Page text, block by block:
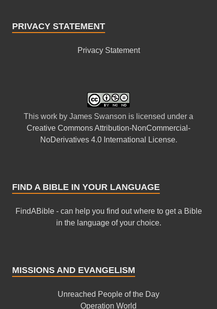
PRIVACY STATEMENT
Privacy Statement
This work by James Swanson is licensed under a
Creative Commons Attribution-NonCommercial-
NoDerivatives 4.0 International License.
FIND A BIBLE IN YOUR LANGUAGE
FindABible - can help you find out where to get a Bible
in the language of your choice.
MISSIONS AND EVANGELISM
Unreached People of the Day
Operation World